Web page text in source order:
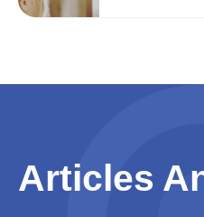
Articles